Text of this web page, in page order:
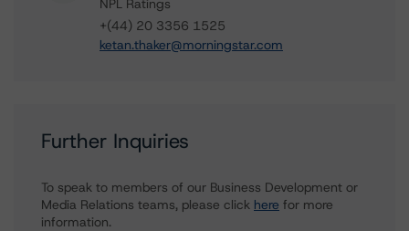
NPL Ratings
+(44) 20 3356 1525
ketan.thaker@morningstar.com
Further Inquiries
To speak to members of our Business Development or
Media Relations teams, please click here for more
information.